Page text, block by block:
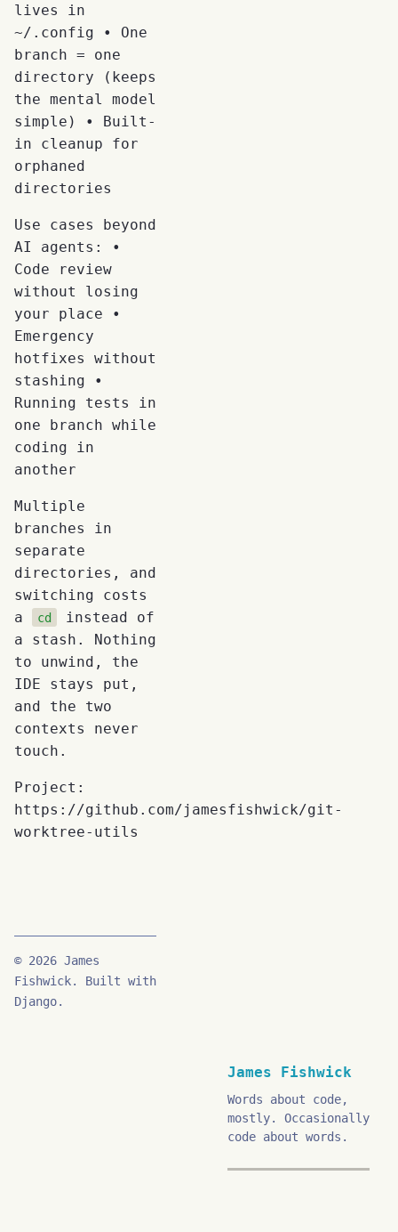
lives in
~/.config • One
branch = one
directory (keeps
the mental model
simple) • Built-
in cleanup for
orphaned
directories
Use cases beyond
AI agents: •
Code review
without losing
your place •
Emergency
hotfixes without
stashing •
Running tests in
one branch while
coding in
another
Multiple
branches in
separate
directories, and
switching costs
a
cd
instead of
a stash. Nothing
to unwind, the
IDE stays put,
and the two
contexts never
touch.
Project:
https://github.com/jamesfishwick/git-
worktree-utils
James Fishwick
Words about code,
mostly. Occasionally
code about words.
© 2026 James
Fishwick. Built with
Django.